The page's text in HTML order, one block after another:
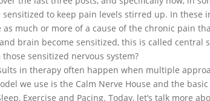
sensitized to keep pain levels stirred up. In these
as much or more of a cause of the chronic pain
brain become sensitized, this is called central
sensitized nervous system?
in therapy often happen when multiple
we use is the Calm Nerve House and the
Exercise and Pacing. Today, let’s talk more